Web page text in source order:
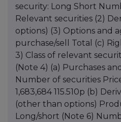
security: Long Short
Relevant securities (2)
options) (3) Options and
purchase/sell Total (c)
3) Class of relevant
(Note 4) (a) Purchases
Number of securities
1,683,684 115.510p (b)
(other than options)
Long/short (Note 6)